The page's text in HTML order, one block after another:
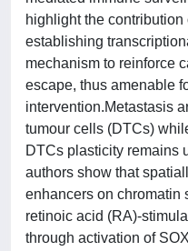
highlight the
establishing
mechanism to reinforce
escape, thus amenable
intervention.Metastasis
tumour cells (DTCs)
DTCs plasticity remains
authors show that
enhancers on chromatin
retinoic acid (RA)-
through activation of